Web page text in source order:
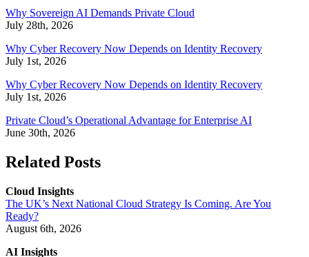
Why Sovereign AI Demands Private Cloud
July 28th, 2026
Why Cyber Recovery Now Depends on Identity Recovery
July 1st, 2026
Why Cyber Recovery Now Depends on Identity Recovery
July 1st, 2026
Private Cloud’s Operational Advantage for Enterprise AI
June 30th, 2026
Related Posts
Cloud Insights
The UK’s Next National Cloud Strategy Is Coming. Are You
Ready?
August 6th, 2026
AI Insights